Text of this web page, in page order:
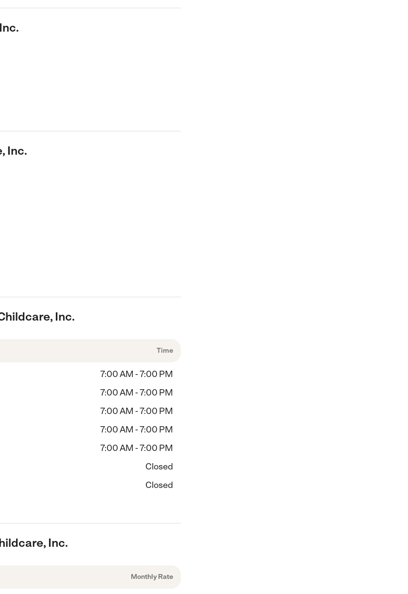
Inc.
Inc.
Time
7:00 AM - 7:00 PM
7:00 AM - 7:00 PM
7:00 AM - 7:00 PM
7:00 AM - 7:00 PM
7:00 AM - 7:00 PM
Closed
Closed
Inc.
Monthly Rate